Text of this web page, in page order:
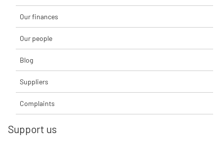
Our finances
Our people
Blog
Suppliers
Complaints
Support us